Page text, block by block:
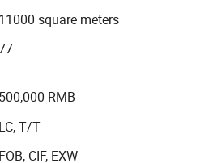
11000 square meters
500,000 RMB
LC, T/T
FOB, CIF, EXW